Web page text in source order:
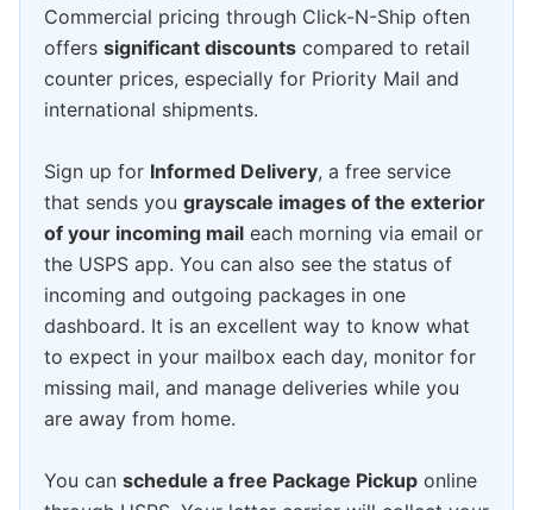
Commercial pricing through Click-N-Ship often
offers significant discounts compared to retail
counter prices, especially for Priority Mail and
international shipments.
Sign up for Informed Delivery, a free service
that sends you grayscale images of the exterior
of your incoming mail each morning via email or
the USPS app. You can also see the status of
incoming and outgoing packages in one
dashboard. It is an excellent way to know what
to expect in your mailbox each day, monitor for
missing mail, and manage deliveries while you
are away from home.
You can schedule a free Package Pickup online